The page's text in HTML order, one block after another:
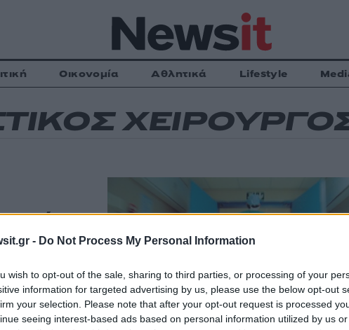
- Do Not Process My Personal Information
wish to opt-out of the sale, sharing to third parties, or processing of your
information for targeted advertising by us, please use the below opt-out
your selection. Please note that after your opt-out request is processed
seeing interest-based ads based on personal information utilized by us
Οικονομία Αθλητικά Lifestyle
για
αντιδράσεις